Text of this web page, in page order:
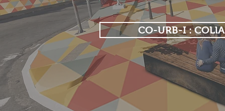
CO-URB-I :